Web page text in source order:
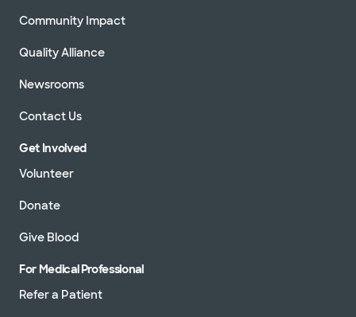
Community Impact
Quality Alliance
Newsrooms
Contact Us
Get Involved
Volunteer
Donate
Give Blood
For Medical Professional
Refer a Patient